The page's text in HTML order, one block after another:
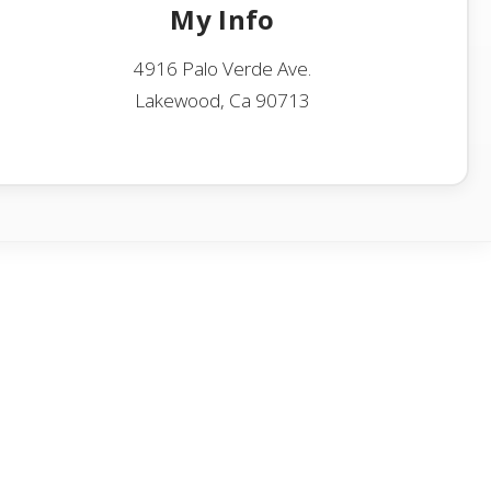
My Info
4916 Palo Verde Ave.
Lakewood, Ca 90713